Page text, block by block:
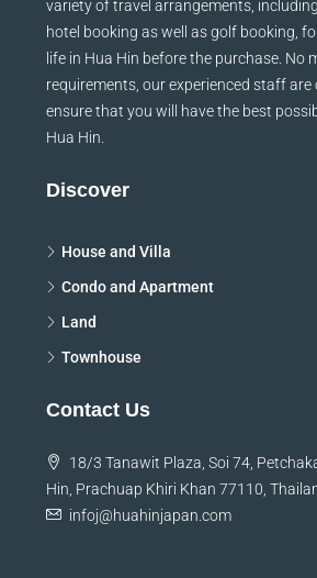
variety of travel arrangements,
hotel booking as well as golf booking,
life in Hua Hin before the purchase. No
requirements, our experienced staff
ensure that you will have the best
Hua Hin.
Discover
House and Villa
Condo and Apartment
Land
Townhouse
Contact Us
18/3 Tanawit Plaza, Soi 74,
Hin, Prachuap Khiri Khan 77110,
infoj@huahinjapan.com